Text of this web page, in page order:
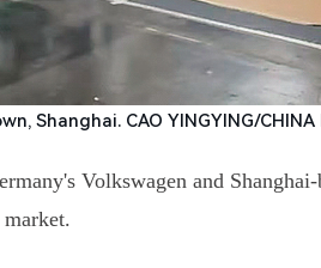
Shanghai. CAO YINGYING/CHINA
Volkswagen and